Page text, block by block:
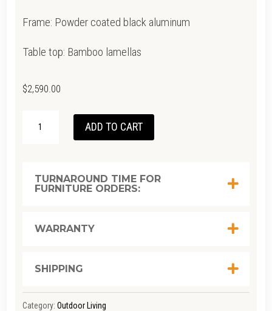
Frame: Powder coated black aluminum
Table top: Bamboo lamellas
$2,590.00
BAMBOO
BLACK
QUANTITY
ADD TO CART
TURNAROUND TIME FOR
FURNITURE ORDERS:
WARRANTY
SHIPPING
Category: Outdoor Living